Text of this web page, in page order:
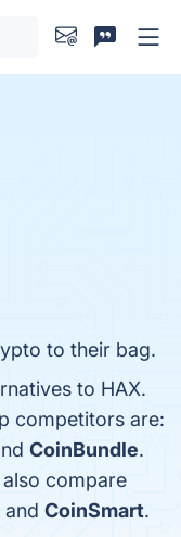
to their bag.
to HAX.
competitors are:
CoinBundle.
compare
and CoinSmart.